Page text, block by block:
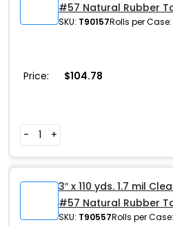
#57 Natural Rubber
SKU: T90157Rolls per Case:
Price: $104.78
- +
3″ x 110 yds. 1.7 mil
#57 Natural Rubber
SKU: T90557Rolls per Case: